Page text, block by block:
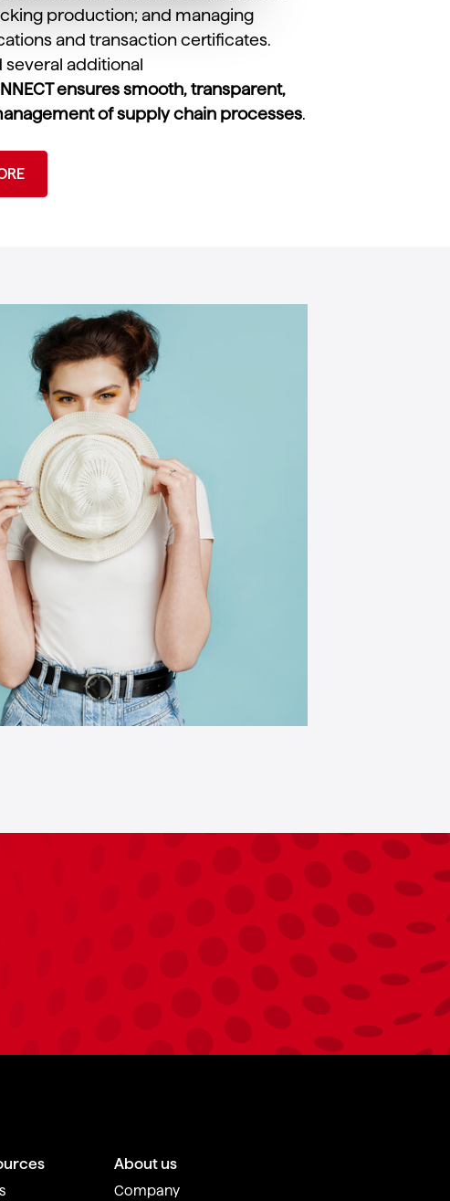
production; and managing
and transaction certificates.
several additional
ensures smooth, transparent,
of supply chain processes.
About us
Company